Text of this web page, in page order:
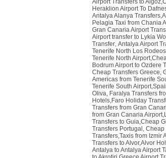
Airport Transfers to
Heraklion Airport To
Antalya Alanya
Pelagia Taxi from Chania
Gran Canaria Airport
Airport transfer to Lykia
Transfer, Antalya Airport
Tenerife North Los
Tenerife North
Bodrum Airport to Ozdere
Cheap Transfers Greece,
Americas from Tenerife
Tenerife South
Oliva, Faralya Transfers
Hotels,Faro Holiday
Transfers from Gran
from Gran Canaria
Transfers to Guia,Cheap
Transfers Portugal , Cheap
Transfers,Taxis from Izmir
Transfers to Alvor,Alvor
Antalya to Antalya Airport